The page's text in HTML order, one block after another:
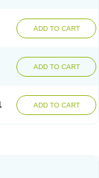
ADD TO CART
ADD TO CART
ADD TO CART